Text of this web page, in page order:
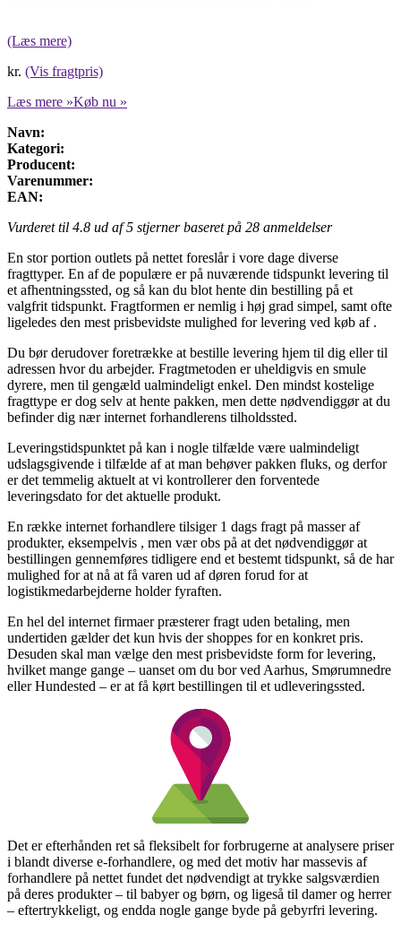
(Læs mere)
kr. (Vis fragtpris)
Læs mere »Køb nu »
Navn:
Kategori:
Producent:
Varenummer:
EAN:
Vurderet til 4.8 ud af 5 stjerner baseret på 28 anmeldelser
En stor portion outlets på nettet foreslår i vore dage diverse
fragttyper. En af de populære er på nuværende tidspunkt levering til
et afhentningssted, og så kan du blot hente din bestilling på et
valgfrit tidspunkt. Fragtformen er nemlig i høj grad simpel, samt ofte
ligeledes den mest prisbevidste mulighed for levering ved køb af .
Du bør derudover foretrække at bestille levering hjem til dig eller til
adressen hvor du arbejder. Fragtmetoden er uheldigvis en smule
dyrere, men til gengæld ualmindeligt enkel. Den mindst kostelige
fragttype er dog selv at hente pakken, men dette nødvendiggør at du
befinder dig nær internet forhandlerens tilholdssted.
Leveringstidspunktet på kan i nogle tilfælde være ualmindeligt
udslagsgivende i tilfælde af at man behøver pakken fluks, og derfor
er det temmelig aktuelt at vi kontrollerer den forventede
leveringsdato for det aktuelle produkt.
En række internet forhandlere tilsiger 1 dags fragt på masser af
produkter, eksempelvis , men vær obs på at det nødvendiggør at
bestillingen gennemføres tidligere end et bestemt tidspunkt, så de har
mulighed for at nå at få varen ud af døren forud for at
logistikmedarbejderne holder fyraften.
En hel del internet firmaer præsterer fragt uden betaling, men
undertiden gælder det kun hvis der shoppes for en konkret pris.
Desuden skal man vælge den mest prisbevidste form for levering,
hvilket mange gange – uanset om du bor ved Aarhus, Smørumnedre
eller Hundested – er at få kørt bestillingen til et udleveringssted.
Det er efterhånden ret så fleksibelt for forbrugerne at analysere priser
i blandt diverse e-forhandlere, og med det motiv har massevis af
forhandlere på nettet fundet det nødvendigt at trykke salgsværdien
på deres produkter – til babyer og børn, og ligeså til damer og herrer
– eftertrykkeligt, og endda nogle gange byde på gebyrfri levering.